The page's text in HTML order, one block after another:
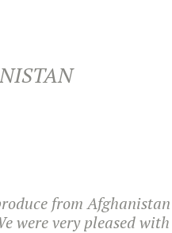
from Afghanistan
were very pleased with